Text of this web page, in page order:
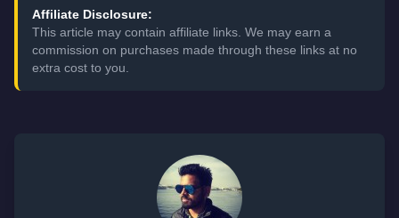
Affiliate Disclosure:
This article may contain affiliate links. We may earn a
commission on purchases made through these links at no
extra cost to you.